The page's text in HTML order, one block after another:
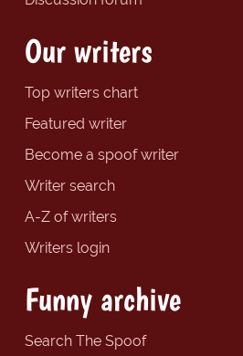
Our writers
Top writers chart
Featured writer
Become a spoof writer
Writer search
A-Z of writers
Writers login
Funny archive
Search The Spoof